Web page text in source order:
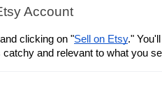
Account
clicking on "Sell on Etsy."
and relevant to what you